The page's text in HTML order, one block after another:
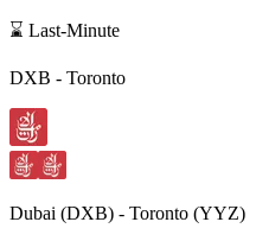
⌛ Last-Minute
DXB - Toronto
Dubai (DXB) - Toronto (YYZ)